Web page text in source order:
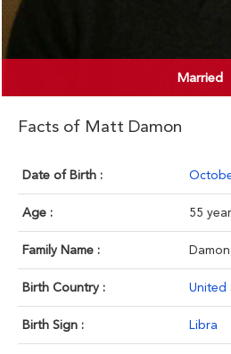
Married
Facts of Matt Damon
Date of Birth :
Age : 55
Family Name : Damon
Birth Country : United
Birth Sign : Libra